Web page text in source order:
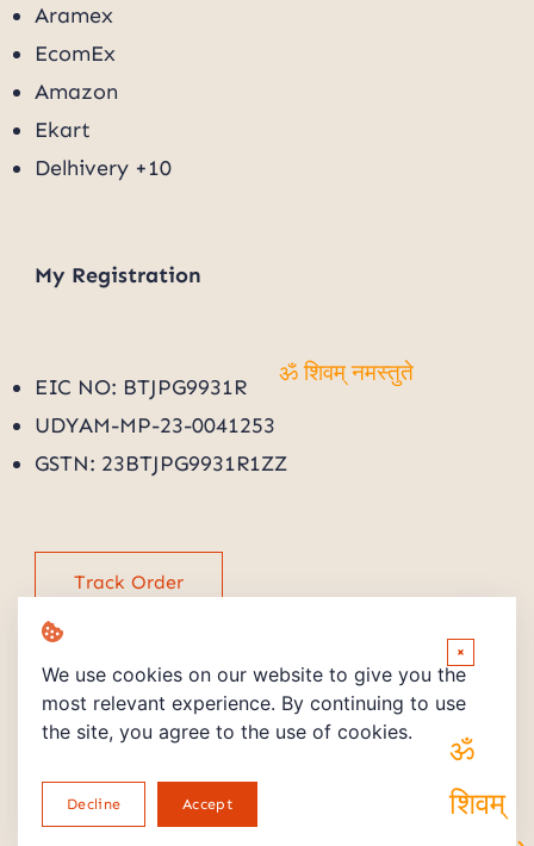
Aramex
EcomEx
Amazon
Ekart
Delhivery +10
My Registration
EIC NO: BTJPG9931R
UDYAM-MP-23-0041253
GSTN: 23BTJPG9931R1ZZ
Track Order
Return and Refund Policy
We use cookies on our website to give you the
most relevant experience. By continuing to use
the site, you agree to the use of cookies.
Decline Accept
×
ॐ शिवम्